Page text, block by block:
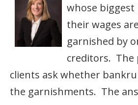
whose biggest
their wages
garnished by
creditors. The
clients ask whether
the garnishments. The